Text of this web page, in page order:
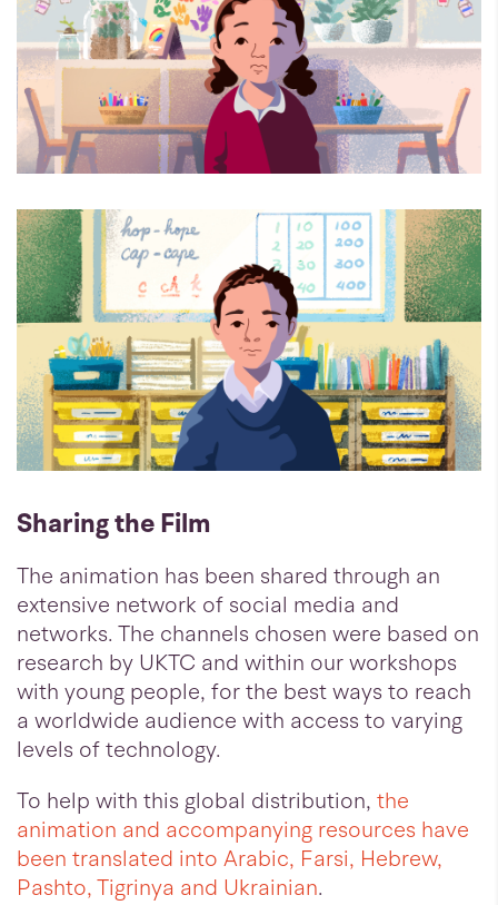
Sharing the Film
The animation has been shared through an
extensive network of social media and
networks. The channels chosen were based on
research by UKTC and within our workshops
with young people, for the best ways to reach
a worldwide audience with access to varying
levels of technology.
To help with this global distribution, the
animation and accompanying resources have
been translated into Arabic, Farsi, Hebrew,
Pashto, Tigrinya and Ukrainian.